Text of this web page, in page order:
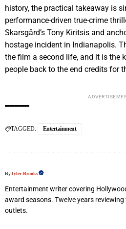
history, the practical takeaway is
performance-driven true-crime
Skarsgård’s Tony Kiritsis and
hostage incident in Indianapolis.
the film a second life, and it is the
people back to the end credits for
TAGGED: Entertainment
ByTyler Brooks
Entertainment writer covering
award seasons. Twelve years
outlets.